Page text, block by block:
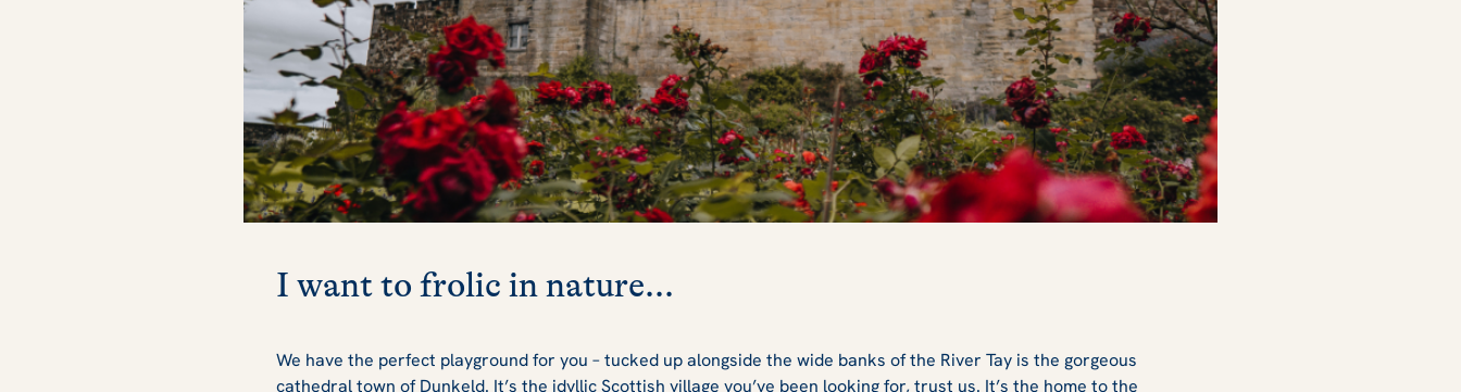
I want to frolic in nature...
We have the perfect playground for you – tucked up alongside the wide banks of the River Tay is the gorgeous
cathedral town of Dunkeld. It’s the idyllic Scottish village you’ve been looking for, trust us. It’s the home to the